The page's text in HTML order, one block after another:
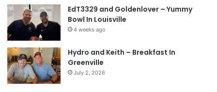
EdT3329 and Goldenlover – Yummy
Bowl In Louisville
4 weeks ago
Hydro and Keith – Breakfast In
Greenville
July 2, 2026